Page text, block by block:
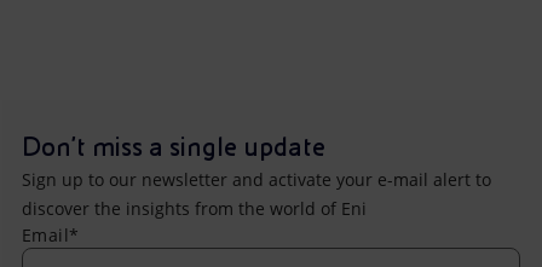
Don't miss a single update
Sign up to our newsletter and activate your e-mail alert to
discover the insights from the world of Eni
Email*